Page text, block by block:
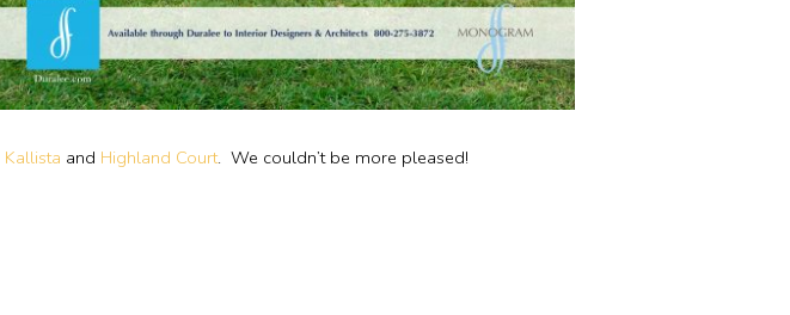
Kallista and Highland Court. We couldn’t be more pleased!